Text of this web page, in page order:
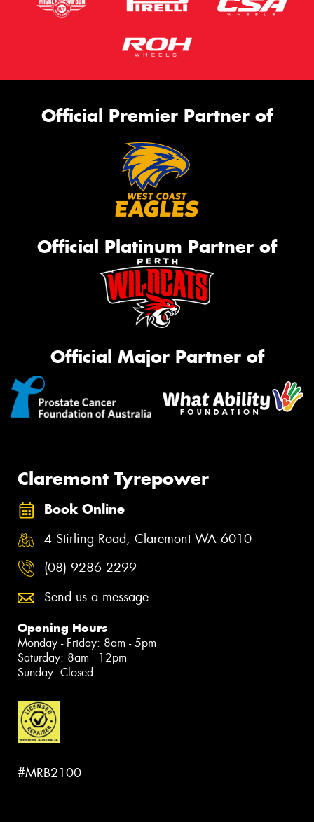
Official Premier Partner of
Official Platinum Partner of
Official Major Partner of
Claremont Tyrepower
Book Online
4 Stirling Road, Claremont WA 6010
(08) 9286 2299
Send us a message
Opening Hours
Monday - Friday: 8am - 5pm
Saturday: 8am - 12pm
Sunday: Closed
#MRB2100